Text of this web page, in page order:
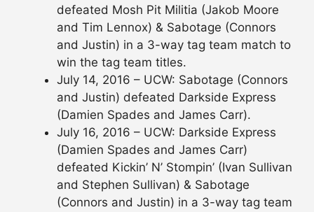
defeated Mosh Pit Militia (Jakob Moore
and Tim Lennox) & Sabotage (Connors
and Justin) in a 3-way tag team match to
win the tag team titles.
July 14, 2016 – UCW: Sabotage (Connors
and Justin) defeated Darkside Express
(Damien Spades and James Carr).
July 16, 2016 – UCW: Darkside Express
(Damien Spades and James Carr)
defeated Kickin’ N’ Stompin’ (Ivan Sullivan
and Stephen Sullivan) & Sabotage
(Connors and Justin) in a 3-way tag team